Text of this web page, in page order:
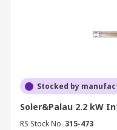
Stocked by
Soler&Palau 2.2 kW
RS Stock No. 315-473